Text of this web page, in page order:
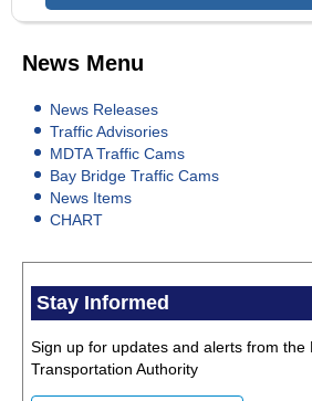
News Menu
News Releases
Traffic Advisories
MDTA Traffic Cams
Bay Bridge Traffic Cams
News Items
CHART
Stay Informed
Sign up for updates and alerts from the
Transportation Authority